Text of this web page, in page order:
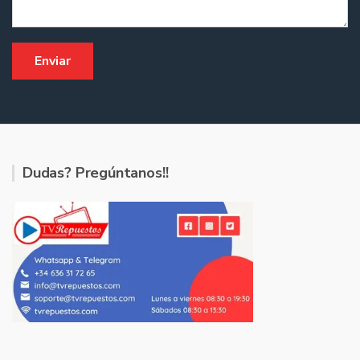
Dudas? Pregúntanos!!